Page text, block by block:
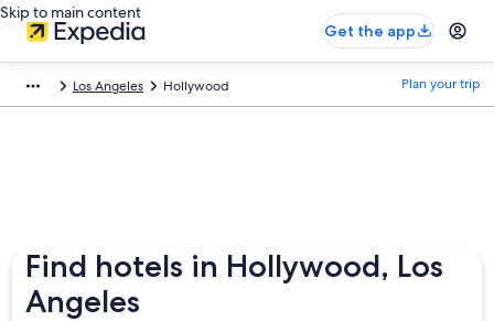
Skip to main content
Get the app
Los Angeles Hollywood Plan your trip
Find hotels in Hollywood, Los
Angeles